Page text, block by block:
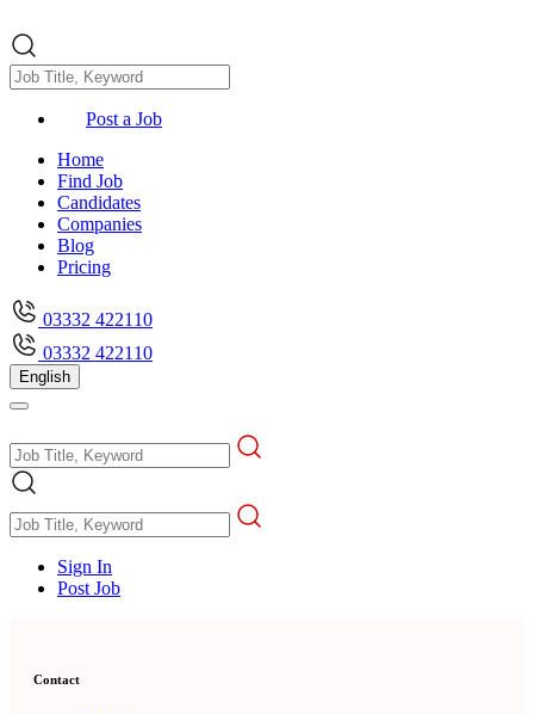
Post a Job
Home
Find Job
Candidates
Companies
Blog
Pricing
03332 422110
03332 422110
English
Sign In
Post Job
Contact